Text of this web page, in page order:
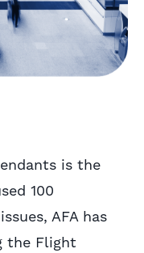
is the
100
AFA has
the Flight